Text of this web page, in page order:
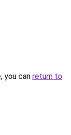
you can return to